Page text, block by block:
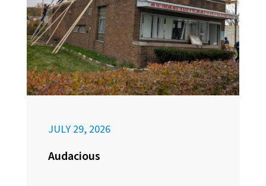
JULY 29, 2026
Audacious